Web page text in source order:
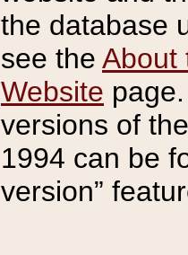
the database
see the About
Website
versions of
1994 can be
version”